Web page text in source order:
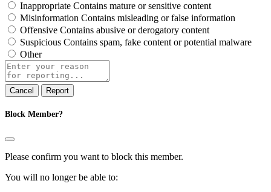
Inappropriate Contains mature or sensitive content
Misinformation Contains misleading or false information
Offensive Contains abusive or derogatory content
Suspicious Contains spam, fake content or potential malware
Other
Report
note
Report
Block Member?
Please confirm you want to block this member.
You will no longer be able to: